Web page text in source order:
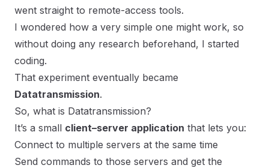
went straight to remote-access tools.
I wondered how a very simple one might work, so
without doing any research beforehand, I started
coding.
That experiment eventually became
Datatransmission.
So, what is Datatransmission?
It’s a small client–server application that lets you:
Connect to multiple servers at the same time
Send commands to those servers and get the